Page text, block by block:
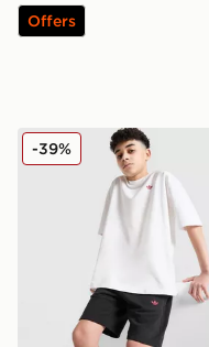
Offers
adidas Originals T-
-39%